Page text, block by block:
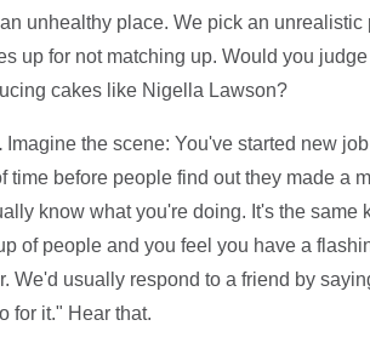
unhealthy place. We pick an
up for not matching up. Would you
cakes like Nigella Lawson?
Imagine the scene: You've started new
time before people find out they made a
know what you're doing. It's the same
of people and you feel you have a
We'd usually respond to a friend by
for it." Hear that.